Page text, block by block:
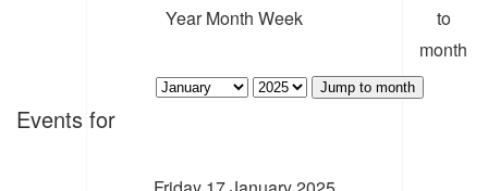
Year Month Week
to
month
Jump to month
Events for